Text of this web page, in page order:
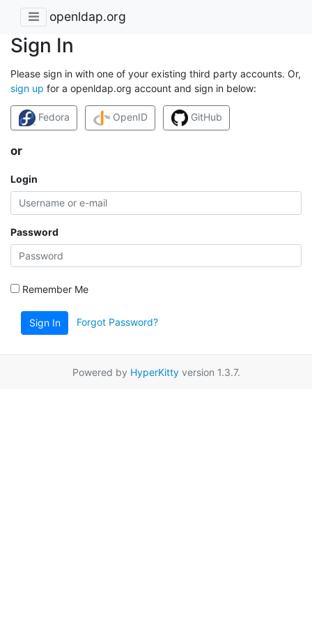
openldap.org
Sign In
Please sign in with one of your existing third party accounts. Or,
sign up for a openldap.org account and sign in below:
Fedora OpenID GitHub
or
Login
Password
Remember Me
Sign In Forgot Password?
Powered by HyperKittyversion 1.3.7.